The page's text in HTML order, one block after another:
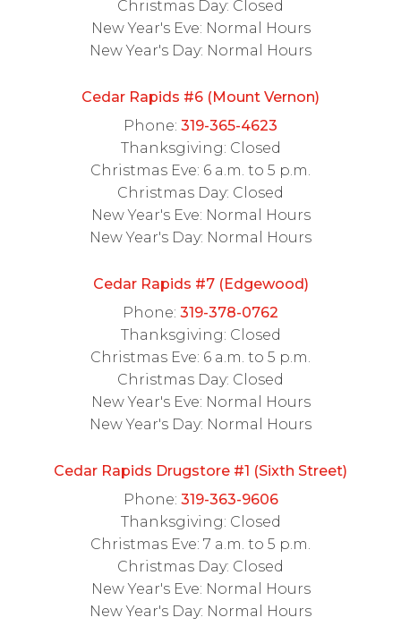
Christmas Day: Closed
New Year's Eve: Normal Hours
New Year's Day: Normal Hours
Cedar Rapids #6 (Mount Vernon)
Phone: 319-365-4623
Thanksgiving: Closed
Christmas Eve: 6 a.m. to 5 p.m.
Christmas Day: Closed
New Year's Eve: Normal Hours
New Year's Day: Normal Hours
Cedar Rapids #7 (Edgewood)
Phone: 319-378-0762
Thanksgiving: Closed
Christmas Eve: 6 a.m. to 5 p.m.
Christmas Day: Closed
New Year's Eve: Normal Hours
New Year's Day: Normal Hours
Cedar Rapids Drugstore #1 (Sixth Street)
Phone: 319-363-9606
Thanksgiving: Closed
Christmas Eve: 7 a.m. to 5 p.m.
Christmas Day: Closed
New Year's Eve: Normal Hours
New Year's Day: Normal Hours